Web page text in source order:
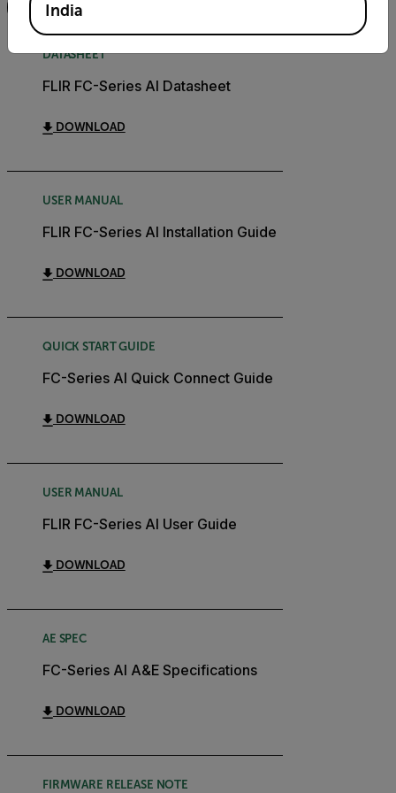
DATASHEET
FLIR FC-Series AI Datasheet
DOWNLOAD
USER MANUAL
FLIR FC-Series AI Installation Guide
DOWNLOAD
QUICK START GUIDE
FC-Series AI Quick Connect Guide
DOWNLOAD
USER MANUAL
FLIR FC-Series AI User Guide
DOWNLOAD
AE SPEC
FC-Series AI A&E Specifications
DOWNLOAD
FIRMWARE RELEASE NOTE
India